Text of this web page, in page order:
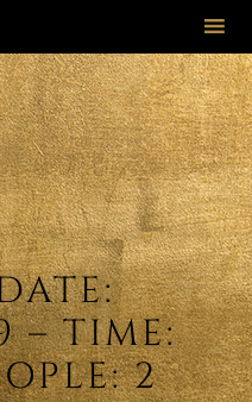
to
– TIME:
2